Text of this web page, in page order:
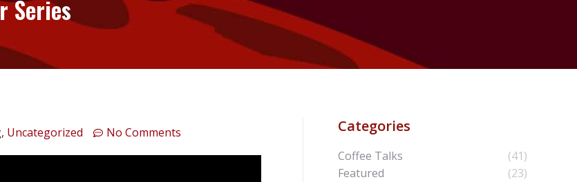
Series
, Uncategorized No Comments Categories
Coffee Talks
(41)
Featured
(23)